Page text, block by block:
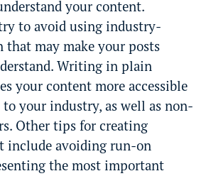
your content.
to avoid using industry-
that may make your posts
Writing in plain
your content more accessible
to your industry, as well as non-
Other tips for creating
include avoiding run-on
the most important